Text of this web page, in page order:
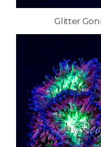
Glitter